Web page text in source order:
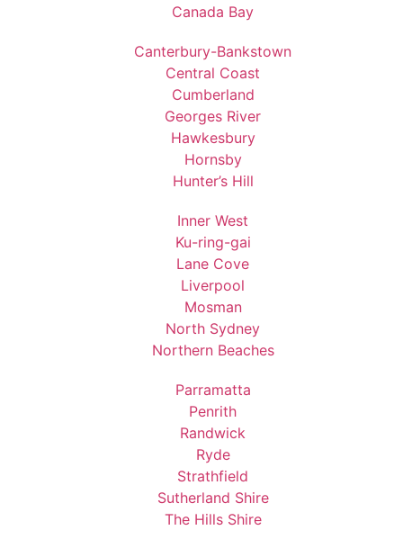
Canada Bay
Canterbury-Bankstown
Central Coast
Cumberland
Georges River
Hawkesbury
Hornsby
Hunter’s Hill
Inner West
Ku-ring-gai
Lane Cove
Liverpool
Mosman
North Sydney
Northern Beaches
Parramatta
Penrith
Randwick
Ryde
Strathfield
Sutherland Shire
The Hills Shire